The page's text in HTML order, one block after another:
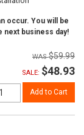
occur. You will be
next business day!
$59.99
SALE: $48.93
Add to Cart